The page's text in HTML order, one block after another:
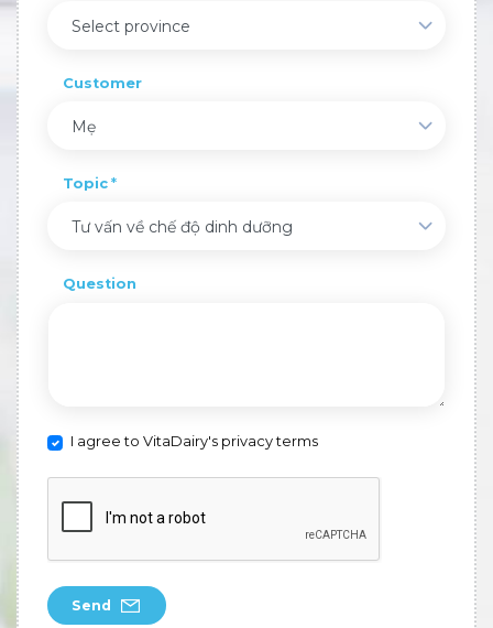
Select province
Customer
Mẹ
Topic
Tư vấn về chế độ dinh dưỡng
Question
I agree to VitaDairy's privacy terms
Send